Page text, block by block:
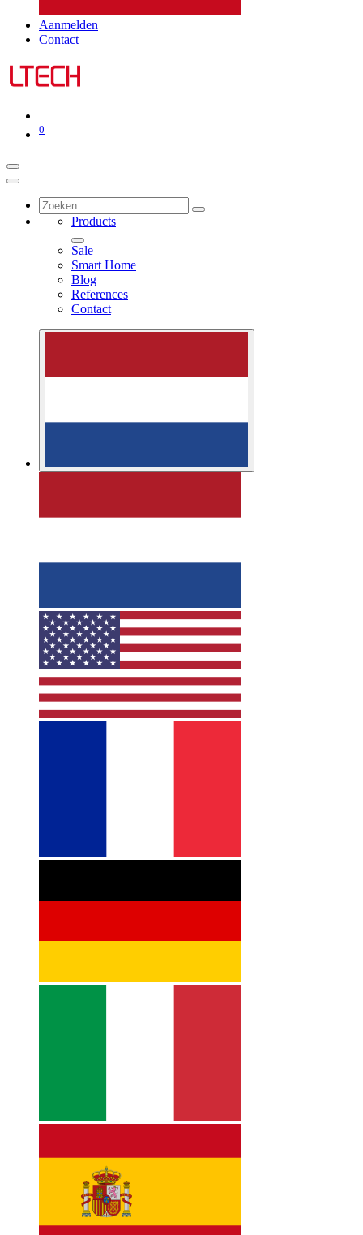
Aanmelden
Contact
0
Products
Sale
Smart Home
Blog
References
Contact